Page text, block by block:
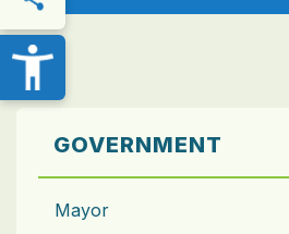
GOVERNMENT
Mayor
THIS PAGE